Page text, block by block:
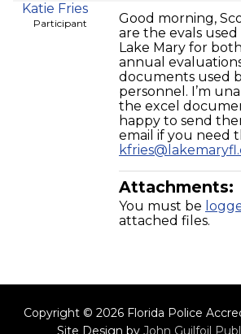
Katie Fries
Participant
Good morning,
are the evals
Lake Mary for
annual
documents used
personnel. I’m
the excel
happy to send
email if you need
Attachments:
You must be
attached files.
Copyright © 2026 Florida Police
Site Design by John Guilfoil